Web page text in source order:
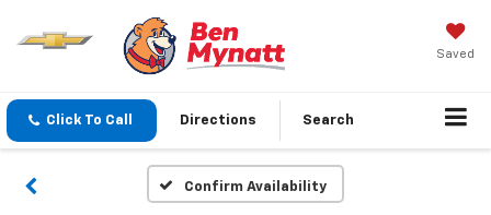
Saved
Click To Call Directions Search
Confirm Availability